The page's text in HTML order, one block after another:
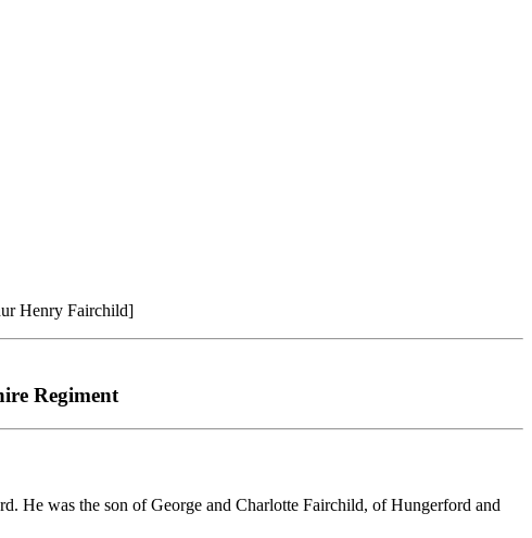
Henry Fairchild]
Regiment
He was the son of George and Charlotte Fairchild, of Hungerford and